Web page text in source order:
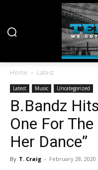
Home Latest
Latest Music Uncategorized
B.Bandz
One For
Her Dance”
By T. Craig - February 28, 2020